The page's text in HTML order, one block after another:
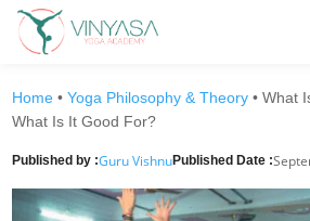
Home •Yoga Philosophy & Theory •What
What Is It Good For?
Published by :Guru VishnuPublished Date :